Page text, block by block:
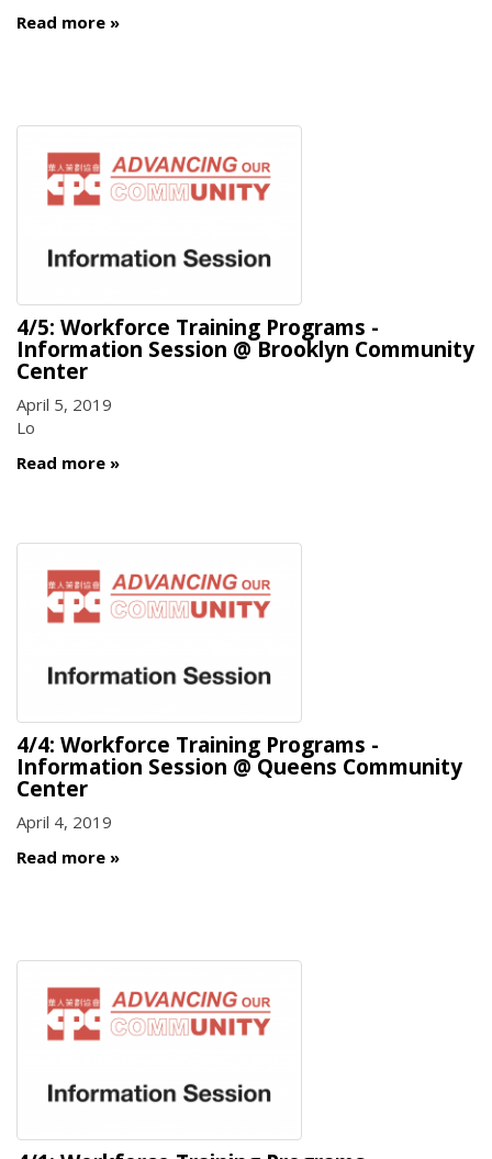
Read more
4/5: Workforce Training Programs -
Information Session @ Brooklyn Community
Center
April 5, 2019
Lo
Read more
4/4: Workforce Training Programs -
Information Session @ Queens Community
Center
April 4, 2019
Read more